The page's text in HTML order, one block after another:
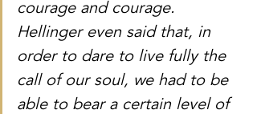
courage and courage.
Hellinger even said that, in
order to dare to live fully the
call of our soul, we had to be
able to bear a certain level of